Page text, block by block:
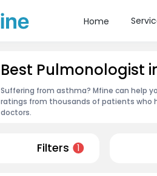
Home
Best Pulmonologist
Suffering from asthma? Mfine can help
ratings from thousands of patients who
doctors.
Filters 1